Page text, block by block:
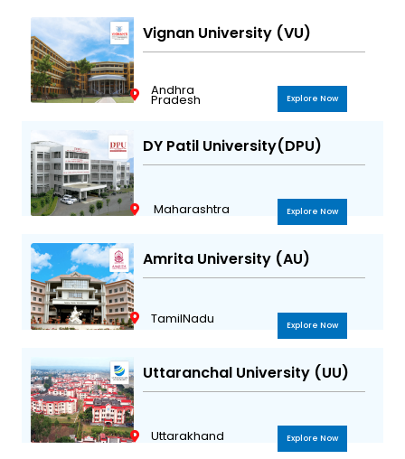
Vignan University (VU)
Andhra
Pradesh Explore Now
DY Patil University(DPU)
Maharashtra Explore Now
Amrita University (AU)
TamilNadu Explore Now
Uttaranchal University (UU)
Uttarakhand Explore Now